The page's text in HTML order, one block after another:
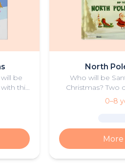
be
this
North
Who will be
Christmas? Two
take part in the
to
0–8